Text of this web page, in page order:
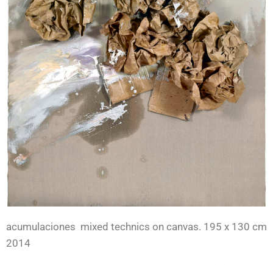
acumulaciones mixed technics on canvas. 195 x 130 cm
2014